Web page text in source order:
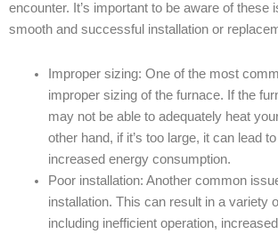
encounter. It’s important to be aware of these
smooth and successful installation or
Improper sizing: One of the most
improper sizing of the furnace. If the
may not be able to adequately heat
other hand, if it’s too large, it can lead
increased energy consumption.
Poor installation: Another common
installation. This can result in a variety
including inefficient operation,